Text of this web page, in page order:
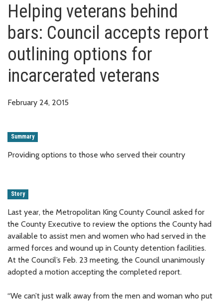
Helping veterans behind
bars: Council accepts report
outlining options for
incarcerated veterans
February 24, 2015
Summary
Providing options to those who served their country
Story
Last year, the Metropolitan King County Council asked for
the County Executive to review the options the County had
available to assist men and women who had served in the
armed forces and wound up in County detention facilities.
At the Council’s Feb. 23 meeting, the Council unanimously
adopted a motion accepting the completed report.
“We can’t just walk away from the men and woman who put